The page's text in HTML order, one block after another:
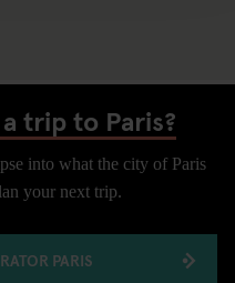
trip to Paris?
into what the city of Paris
your next trip.
PARIS